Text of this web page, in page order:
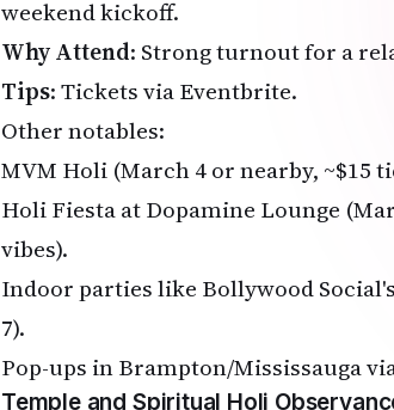
weekend kickoff.
Why Attend: Strong turnout for a
Tips: Tickets viaEventbrite.
Other notables:
MVM Holi (March 4 or nearby, ~$15
Holi Fiesta at Dopamine Lounge
vibes).
Indoor parties like Bollywood
7).
Pop-ups in Brampton/Mississauga
Temple and Spiritual Holi